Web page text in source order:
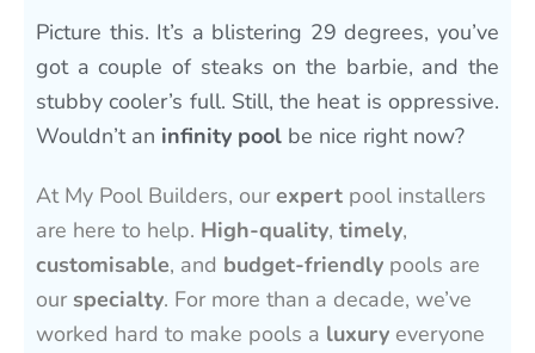
Picture this. It’s a blistering 29 degrees, you’ve
got a couple of steaks on the barbie, and the
stubby cooler’s full. Still, the heat is oppressive.
Wouldn’t an infinity pool be nice right now?
At My Pool Builders, ourexpert pool installers
are here to help. High-quality, timely,
customisable, and budget-friendly pools are
ourspecialty. For more than a decade, we’ve
worked hard to make pools a luxury everyone